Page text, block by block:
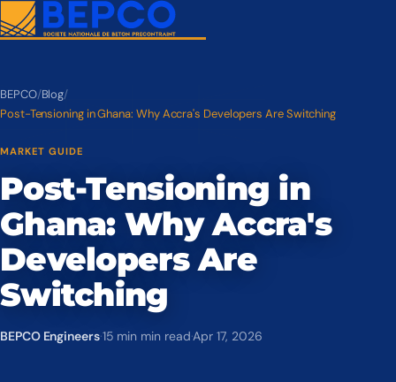
BEPCO/Blog/
Post-Tensioning in Ghana: Why Accra's Developers Are Switching
MARKET GUIDE
Post-Tensioning in
Ghana: Why Accra's
Developers Are
Switching
BEPCO Engineers·15 min min read·Apr 17, 2026